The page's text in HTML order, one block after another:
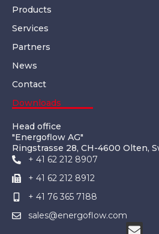
Products
Services
Partners
News
Contact
Downloads
Head office
"Energoflow AG"
Ringstrasse 28, CH-4600 Olten,
+ 41 62 212 8907
+ 41 62 212 8912
+ 41 76 365 7188
sales@energoflow.com